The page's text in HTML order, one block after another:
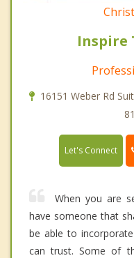
Inspire
16151 Weber Rd
Let's Connect
When you are
have someone that
be able to
can trust. Some of